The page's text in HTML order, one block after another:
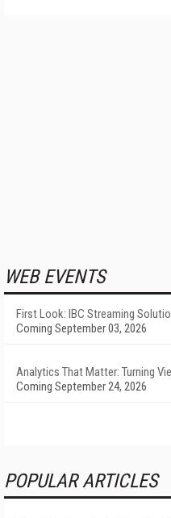
WEB EVENTS
First Look: IBC Streaming
Coming September 03, 2026
Analytics That Matter: Turning
Coming September 24, 2026
POPULAR ARTICLES